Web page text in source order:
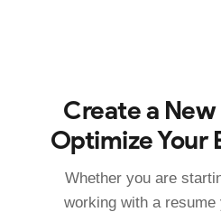
Create a
Optimize Your
Whether you are
working with a resume